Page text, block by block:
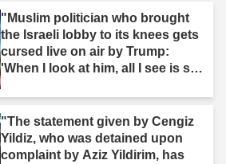
"Muslim politician who brought
the Israeli lobby to its knees gets
cursed live on air by Trump:
'When I look at him, all I see is s--
"The statement given by Cengiz
Yildiz, who was detained upon
complaint by Aziz Yildirim, has